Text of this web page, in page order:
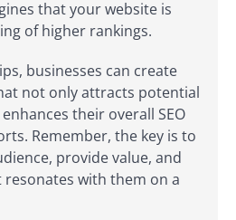
that your website is
of higher rankings.
businesses can create
not only attracts potential
their overall SEO
Remember, the key is to
provide value, and
with them on a